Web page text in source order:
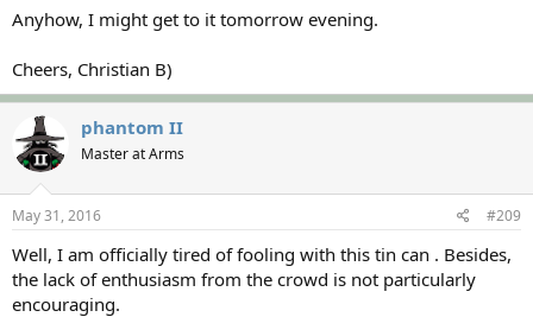
Anyhow, I might get to it tomorrow evening.
Cheers, Christian B)
phantom II
Master at Arms
May 31, 2016 #209
Well, I am officially tired of fooling with this tin can . Besides,
the lack of enthusiasm from the crowd is not particularly
encouraging.